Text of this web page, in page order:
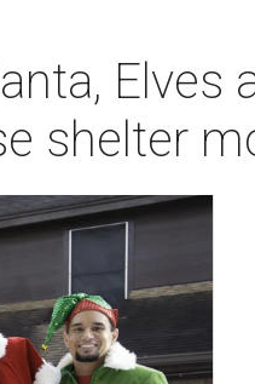
Elves
shelter